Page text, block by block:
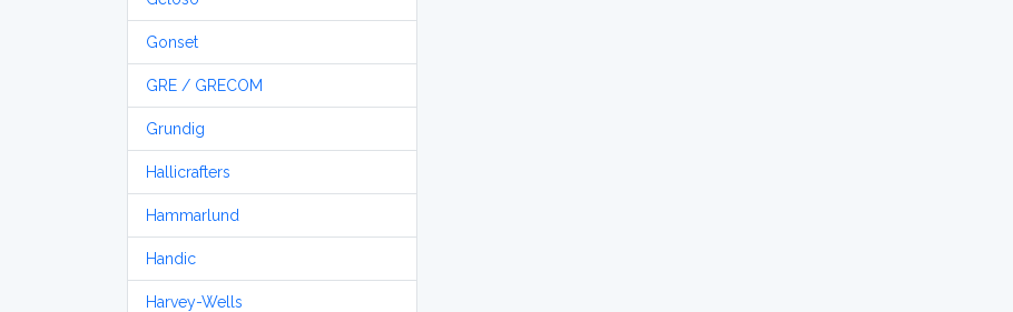
Gonset
GRE / GRECOM
Grundig
Hallicrafters
Hammarlund
Handic
Harvey-Wells